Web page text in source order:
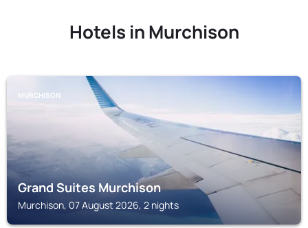
Hotels in Murchison
MURCHISON
Grand Suites Murchison
Murchison, 07 August 2026, 2 nights